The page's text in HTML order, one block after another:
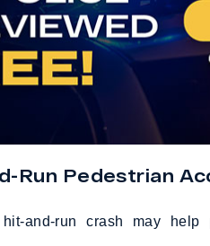
Run Pedestrian
and-run crash may help